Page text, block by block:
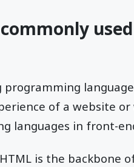
programming
of a website
languages in front-
is the backbone